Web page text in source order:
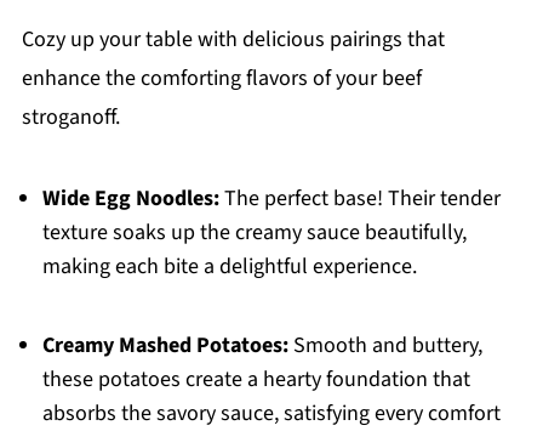
Cozy up your table with delicious pairings that
enhance the comforting flavors of your beef
stroganoff.
Wide Egg Noodles:The perfect base! Their tender
texture soaks up the creamy sauce beautifully,
making each bite a delightful experience.
Creamy Mashed Potatoes:Smooth and buttery,
these potatoes create a hearty foundation that
absorbs the savory sauce, satisfying every comfort